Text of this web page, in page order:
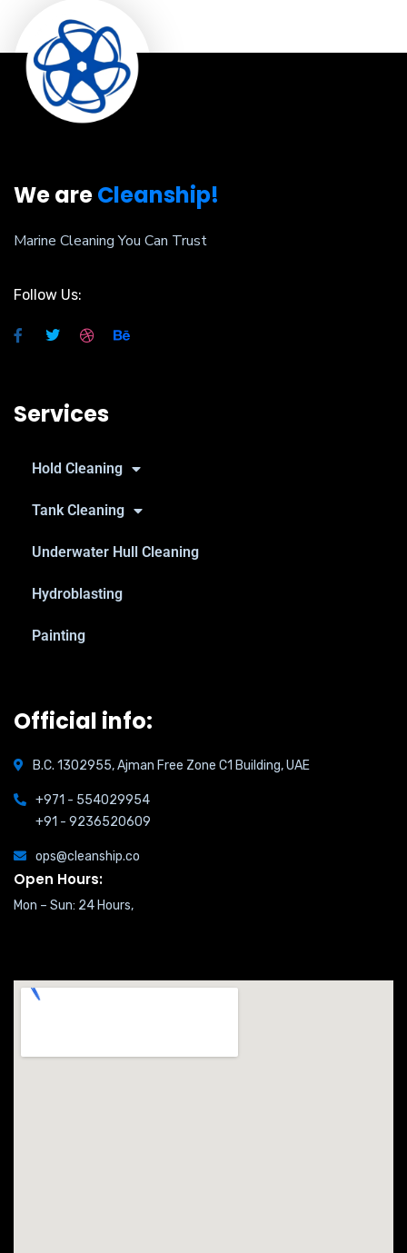
We areCleanship!
Marine Cleaning You Can Trust
Follow Us:
Services
Hold Cleaning
Tank Cleaning
Underwater Hull Cleaning
Hydroblasting
Painting
Official info:
B.C. 1302955, Ajman Free Zone C1 Building, UAE
+971 - 554029954
+91 - 9236520609
ops@cleanship.co
Open Hours:
Mon – Sun: 24 Hours,